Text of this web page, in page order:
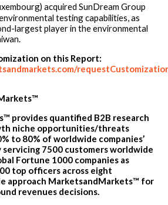
acquired SunDream Group
testing capabilities, as
largest player in the environmental
on this Report:
provides quantified B2B research
niche opportunities/threats
to 80% of worldwide companies’
7500 customers worldwide
Fortune 1000 companies as
top officers across eight
approach MarketsandMarkets™ for
revenues decisions.